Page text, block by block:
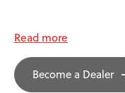
Read more
Become a Dealer